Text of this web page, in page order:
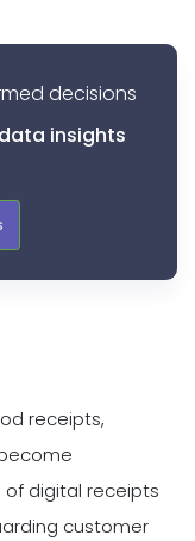
decisions
insights
receipts,
of digital receipts
customer